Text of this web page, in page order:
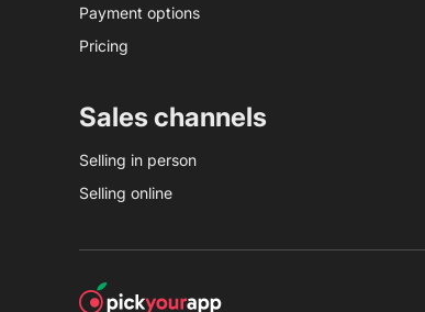
Payment options
Pricing
Sales channels
Selling in person
Selling online